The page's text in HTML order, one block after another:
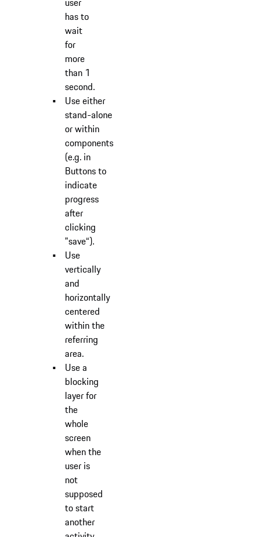
has to
wait
for
more
than 1
second.
Use either
stand-alone
or within
components
(e.g. in
Buttons to
indicate
progress
after
clicking
"save“).
Use
vertically
and
horizontally
centered
within the
referring
area.
Use a
blocking
layer for
the
whole
screen
when the
user is
not
supposed
to start
another